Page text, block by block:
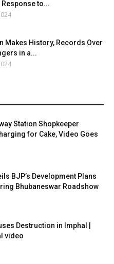
to...
Makes History, Records Over
in a...
Station Shopkeeper
for Cake, Video Goes
BJP’s Development Plans
Bhubaneswar Roadshow
Destruction in Imphal |
video